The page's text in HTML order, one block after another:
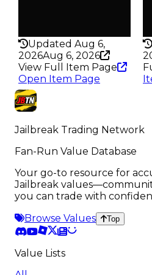
Updated Aug 6,
2026Aug 6, 2026
View Full Item Page
Open Item Page
Jailbreak Trading Network
Fan-Run Value Database
Your go-to resource for
Jailbreak
you can trade with
Browse Values
Top
Value Lists